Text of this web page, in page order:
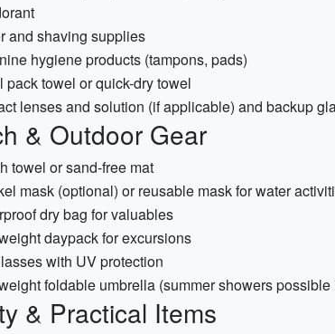
and shaving supplies
hygiene products (tampons, pads)
pack towel or quick-dry towel
lenses and solution (if applicable) and backup
& Outdoor Gear
towel or sand-free mat
mask (optional) or reusable mask for water
dry bag for valuables
daypack for excursions
with UV protection
foldable umbrella (summer showers possible
& Practical Items